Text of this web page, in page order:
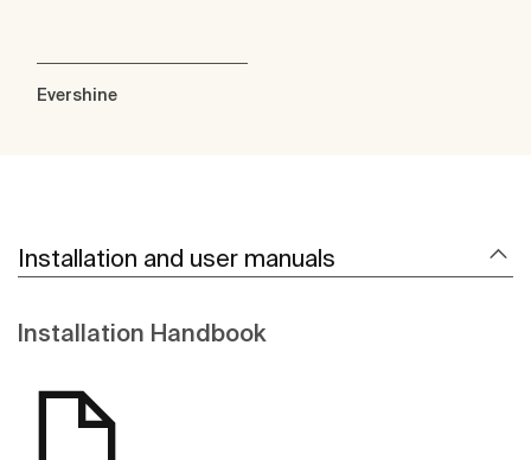
Evershine
Installation and user manuals
Installation Handbook